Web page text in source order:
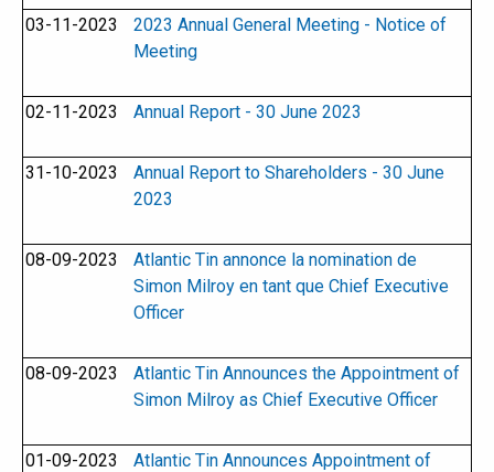
03-11-2023
2023 Annual General Meeting - Notice of
Meeting
02-11-2023 Annual Report - 30 June 2023
31-10-2023
Annual Report to Shareholders - 30 June
2023
08-09-2023
Atlantic Tin annonce la nomination de
Simon Milroy en tant que Chief Executive
Officer
08-09-2023
Atlantic Tin Announces the Appointment of
Simon Milroy as Chief Executive Officer
01-09-2023
Atlantic Tin Announces Appointment of